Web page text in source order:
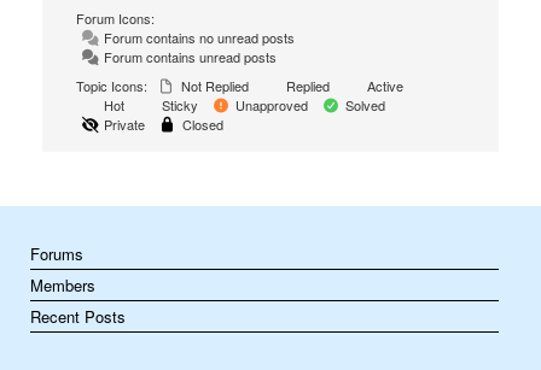
Forum Icons:
Forum contains no unread posts
Forum contains unread posts
Topic Icons:
Not Replied Replied
Active
Hot
Sticky Unapproved
Solved
Private
Closed
Forums
Members
Recent Posts